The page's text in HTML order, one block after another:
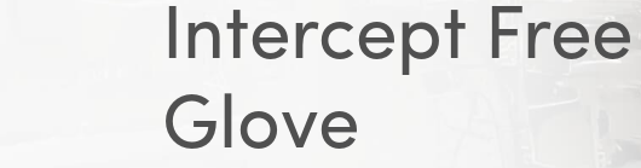
Intercept Free
Glove